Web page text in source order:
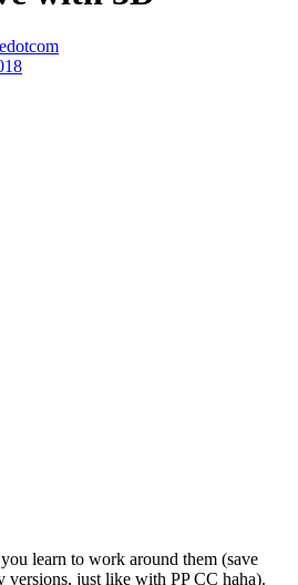
learn to work around them (save
just like with PP CC haha).